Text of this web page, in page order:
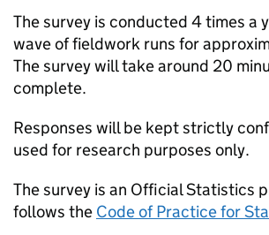
The survey is conducted 4 times a
wave of fieldwork runs for
The survey will take around 20
complete.
Responses will be kept strictly
used for research purposes only.
The survey is an Official Statistics
follows the Code of Practice for